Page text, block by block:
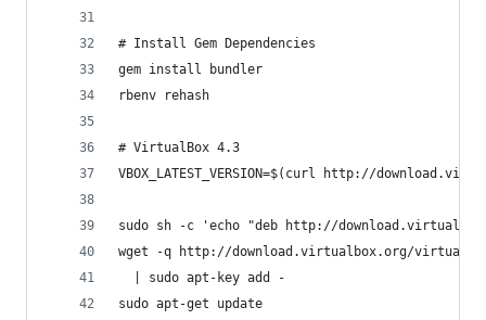
# Install Gem Dependencies
gem install bundler
rbenv rehash
# VirtualBox 4.3
VBOX_LATEST_VERSION=$(curl http://
sudo sh -c 'echo "deb http://
wget -q http://download.virtualbox.org/
  | sudo apt-key add -
sudo apt-get update